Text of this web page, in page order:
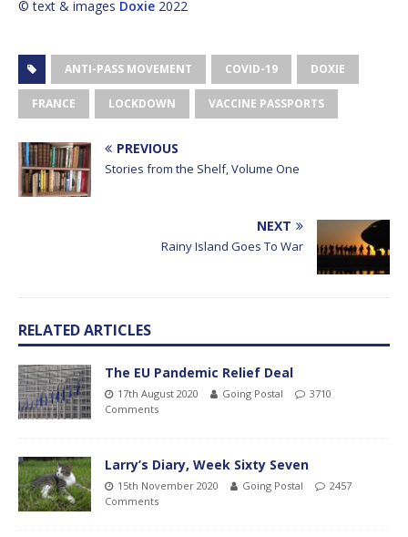
© text & images Doxie 2022
ANTI-PASS MOVEMENT COVID-19 DOXIE
FRANCE LOCKDOWN VACCINE PASSPORTS
PREVIOUS
Stories from the Shelf, Volume One
NEXT
Rainy Island Goes To War
RELATED ARTICLES
The EU Pandemic Relief Deal
17th August 2020 Going Postal
3710
Comments
Larry’s Diary, Week Sixty Seven
15th November 2020 Going Postal
2457
Comments